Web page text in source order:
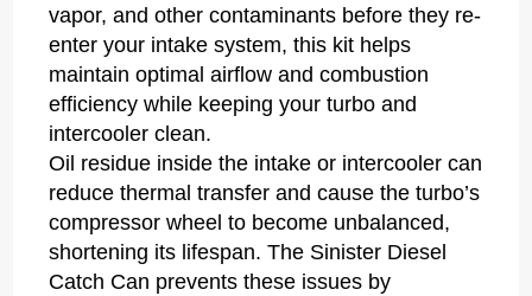
vapor, and other contaminants before they re-
enter your intake system, this kit helps
maintain optimal airflow and combustion
efficiency while keeping your turbo and
intercooler clean.
Oil residue inside the intake or intercooler can
reduce thermal transfer and cause the turbo’s
compressor wheel to become unbalanced,
shortening its lifespan. The Sinister Diesel
Catch Can prevents these issues by